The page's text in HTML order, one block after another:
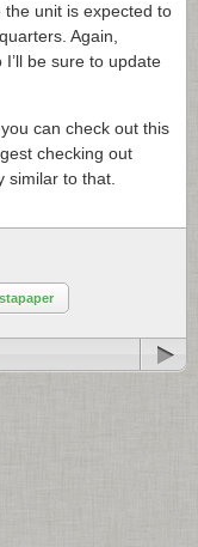
unit is expected to
Again,
be sure to update
can check out this
checking out
similar to that.